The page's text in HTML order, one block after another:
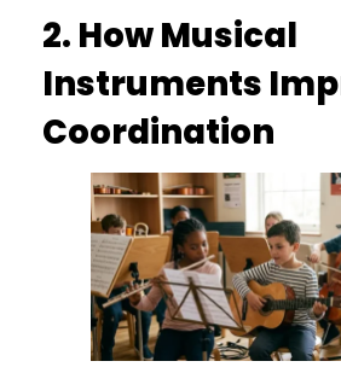
2. How Musical
Instruments
Coordination